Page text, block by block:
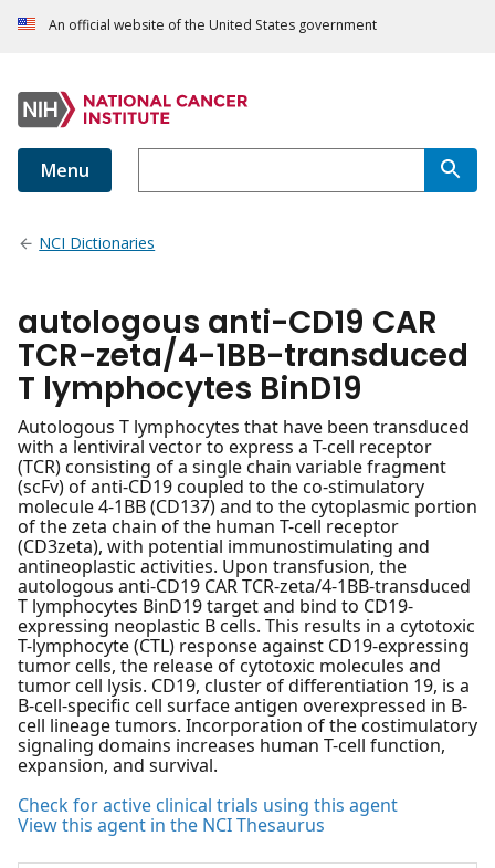
An official website of the United States government
Menu
NCI Dictionaries
autologous anti-CD19 CAR
TCR-zeta/4-1BB-transduced
T lymphocytes BinD19
Autologous T lymphocytes that have been transduced
with a lentiviral vector to express a T-cell receptor
(TCR) consisting of a single chain variable fragment
(scFv) of anti-CD19 coupled to the co-stimulatory
molecule 4-1BB (CD137) and to the cytoplasmic portion
of the zeta chain of the human T-cell receptor
(CD3zeta), with potential immunostimulating and
antineoplastic activities. Upon transfusion, the
autologous anti-CD19 CAR TCR-zeta/4-1BB-transduced
T lymphocytes BinD19 target and bind to CD19-
expressing neoplastic B cells. This results in a cytotoxic
T-lymphocyte (CTL) response against CD19-expressing
tumor cells, the release of cytotoxic molecules and
tumor cell lysis. CD19, cluster of differentiation 19, is a
B-cell-specific cell surface antigen overexpressed in B-
cell lineage tumors. Incorporation of the costimulatory
signaling domains increases human T-cell function,
expansion, and survival.
Check for active clinical trials using this agent
View this agent in the NCI Thesaurus